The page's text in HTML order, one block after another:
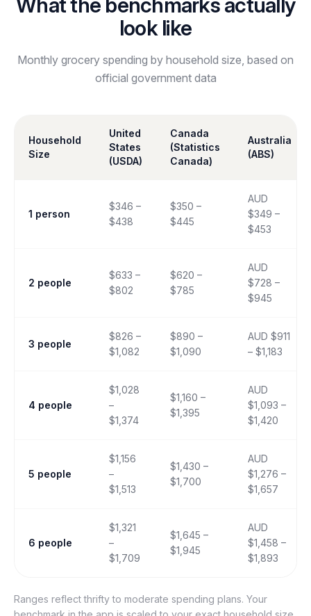
look like
Monthly grocery spending by household size, based on
official government data
Household
Size
United
States
(USDA)
Canada
(Statistics
Canada)
Australia
(ABS)
1 person
$346 –
$438
$350 –
$445
AUD
$349 –
$453
2 people
$633 –
$802
$620 –
$785
AUD
$728 –
$945
3 people
$826 –
$1,082
$890 –
$1,090
AUD $911
– $1,183
4 people
$1,028
–
$1,374
$1,160 –
$1,395
AUD
$1,093 –
$1,420
5 people
$1,156
–
$1,513
$1,430 –
$1,700
AUD
$1,276 –
$1,657
6 people
$1,321
–
$1,709
$1,645 –
$1,945
AUD
$1,458 –
$1,893
Ranges reflect thrifty to moderate spending plans. Your